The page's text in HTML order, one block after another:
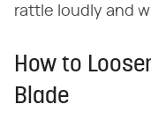
rattle loudly and
How to
Blade